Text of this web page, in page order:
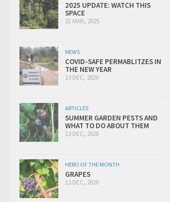
2025 UPDATE: WATCH THIS
SPACE
21 MAR, 2025
NEWS
COVID-SAFE PERMABLITZES IN
THE NEW YEAR
13 DEC, 2020
ARTICLES
SUMMER GARDEN PESTS AND
WHAT TO DO ABOUT THEM
13 DEC, 2020
HERO OF THE MONTH
GRAPES
13 DEC, 2020